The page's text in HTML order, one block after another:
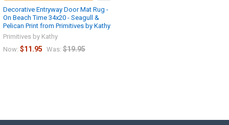
Decorative Entryway Door Mat Rug -
On Beach Time 34x20 - Seagull &
Pelican Print from Primitives by Kathy
Primitives by Kathy
Now: $11.95 Was: $19.95